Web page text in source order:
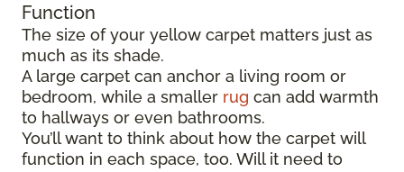
Function
The size of your yellow carpet matters just as
much as its shade.
A large carpet can anchor a living room or
bedroom, while a smaller rug can add warmth
to hallways or even bathrooms.
You’ll want to think about how the carpet will
function in each space, too. Will it need to